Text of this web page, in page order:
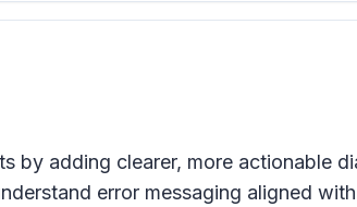
by adding clearer, more actionable
error messaging aligned